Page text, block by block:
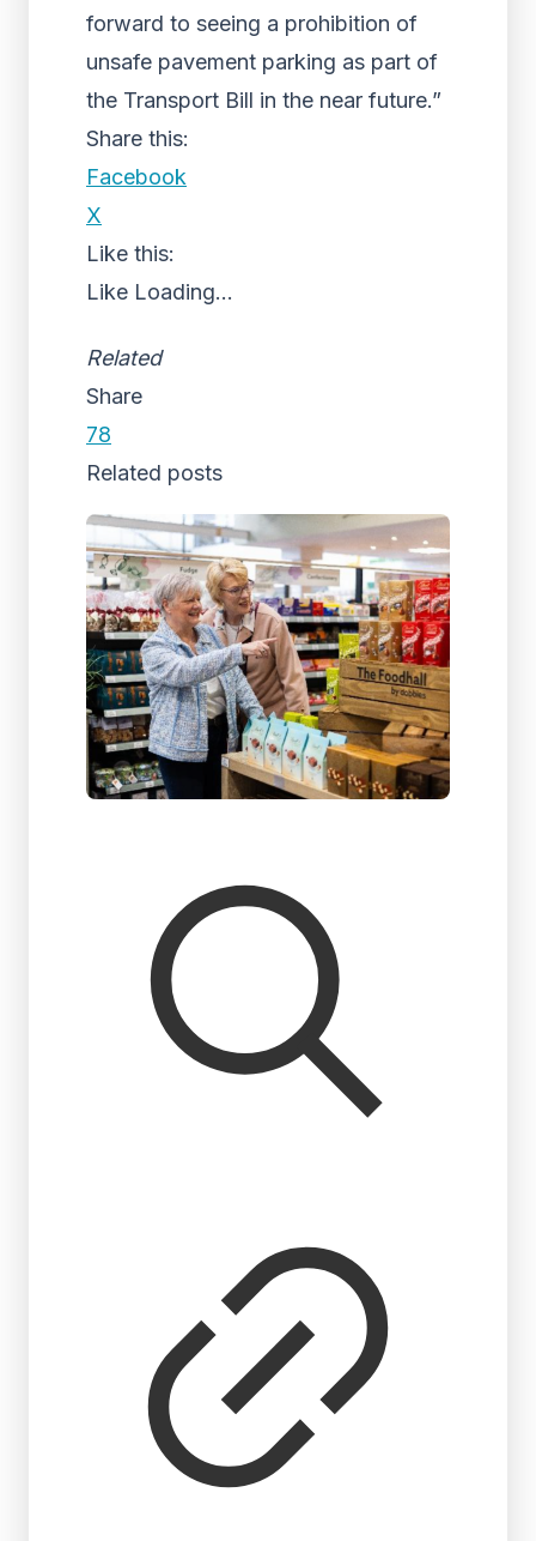
forward to seeing a prohibition of
unsafe pavement parking as part of
the Transport Bill in the near future.”
Share this:
Facebook
X
Like this:
Like Loading...
Related
Share
78
Related posts